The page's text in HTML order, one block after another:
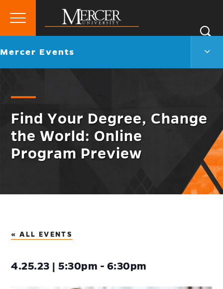
Mercer
University
Primary
Go
Mercer Events
Find Your Degree, Change
the World: Online
Program Preview
« ALL EVENTS
4.25.23 | 5:30pm - 6:30pm